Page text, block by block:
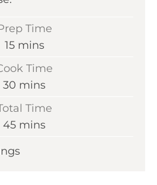
Time
15m
t
e
mins
Time
30 m
t
mins
Time
45m
n
mins